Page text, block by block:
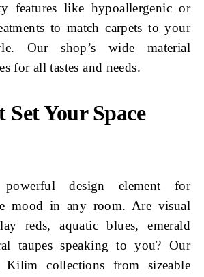
features like hypoallergenic or
to match carpets to your
Our shop’s wide material
for all tastes and needs.
Set Your Space
design element for
mood in any room. Are visual
reds, aquatic blues, emerald
taupes speaking to you? Our
Kilim collections from sizeable